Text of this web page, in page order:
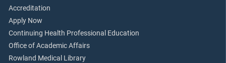
Accreditation
Apply Now
Continuing Health Professional Education
Office of Academic Affairs
Rowland Medical Library